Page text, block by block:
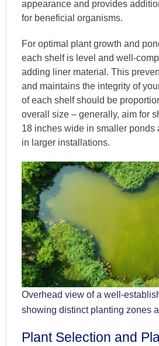
appearance and provides
for beneficial organisms.
For optimal plant growth and
each shelf is level and well-
adding liner material. This
and maintains the integrity of
of each shelf should be
overall size – generally, aim for
18 inches wide in smaller ponds
in larger installations.
Overhead view of a well-
showing distinct planting zones
Plant Selection and